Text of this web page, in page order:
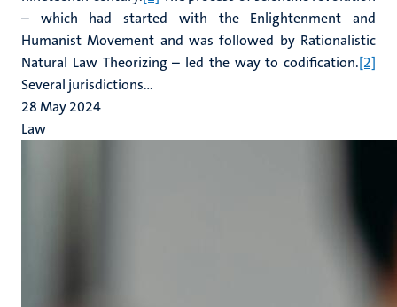
– which had started with the Enlightenment and
Humanist Movement and was followed by Rationalistic
Natural Law Theorizing – led the way to codification.[2]
Several jurisdictions...
28 May 2024
Law